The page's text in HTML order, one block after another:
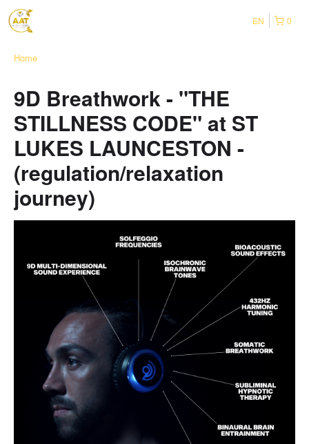
0
EN
Home
9D Breathwork - "THE
STILLNESS CODE" at ST
LUKES LAUNCESTON -
(regulation/relaxation
journey)